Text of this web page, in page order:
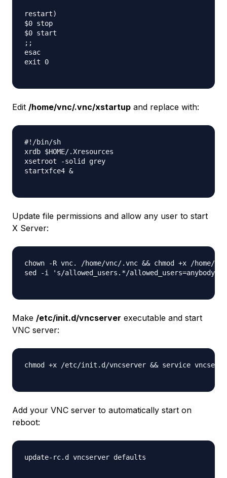
restart)
$0 stop
$0 start
;;
esac
exit 0
Edit /home/vnc/.vnc/xstartup and replace with:
#!/bin/sh
xrdb $HOME/.Xresources
xsetroot -solid grey
startxfce4 &
Update file permissions and allow any user to start
X Server:
chown -R vnc. /home/vnc/.vnc && chmod +x /home/
sed -i 's/allowed_users.*/allowed_users=anybody/
Make /etc/init.d/vncserver executable and start
VNC server:
chmod +x /etc/init.d/vncserver && service
Add your VNC server to automatically start on
reboot:
update-rc.d vncserver defaults